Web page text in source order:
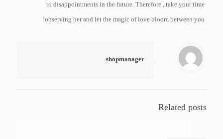
to disappointments in the future. Therefore , take your time
observing her and let the magic of love bloom between you!
shopmanager
Related posts